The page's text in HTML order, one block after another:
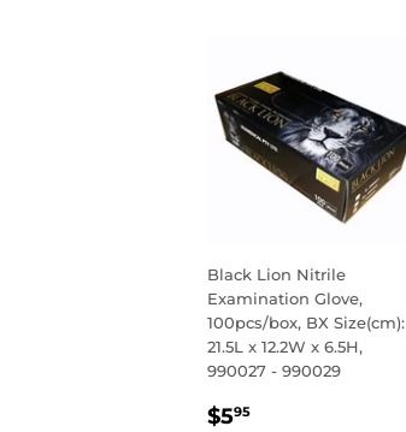
Black Lion Nitrile
Examination Glove,
100pcs/box, BX Size(cm):
21.5L x 12.2W x 6.5H,
990027 - 990029
REGULAR
$595